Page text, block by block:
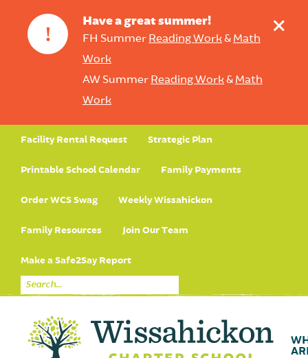
!
Have a great summer!
FH Summer Reading Work& Math
Work
AW Summer Reading Work& Math
Work
+
Facility Rental Request Strategic Plan
Printable School Calendar Family Payments
Order WCS Swag Weekly Wissahickon
Family Resources Join Our Team
Make a Safe2Say Report